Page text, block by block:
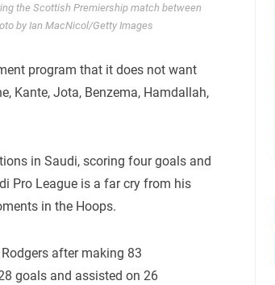
the Scottish Premiership match between
by Ian MacNicol/Getty Images
program that it does not want
Kante, Jota, Benzema, Hamdallah,
in Saudi, scoring four goals and
Pro League is a far cry from his
in the Hoops.
after making 83
goals and assisted on 26